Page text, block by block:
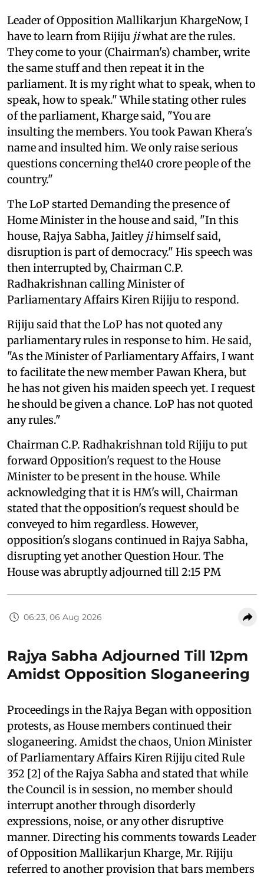
Leader of Opposition Mallikarjun KhargeNow, I
have to learn from Rijiju jiwhat are the rules.
They come to your (Chairman's) chamber, write
the same stuff and then repeat it in the
parliament. It is my right what to speak, when to
speak, how to speak." While stating other rules
of the parliament, Kharge said, "You are
insulting the members. You took Pawan Khera's
name and insulted him. We only raise serious
questions concerning the140 crore people of the
country."
The LoP started Demanding the presence of
Home Minister in the house and said, "In this
house, Rajya Sabha, Jaitley jihimself said,
disruption is part of democracy." His speech was
then interrupted by, Chairman C.P.
Radhakrishnan calling Minister of
Parliamentary Affairs Kiren Rijiju to respond.
Rijiju said that the LoP has not quoted any
parliamentary rules in response to him. He said,
"As the Minister of Parliamentary Affairs, I want
to facilitate the new member Pawan Khera, but
he has not given his maiden speech yet. I request
he should be given a chance. LoP has not quoted
any rules."
Chairman C.P. Radhakrishnan told Rijiju to put
forward Opposition's request to the House
Minister to be present in the house. While
acknowledging that it is HM's will, Chairman
stated that the opposition's request should be
conveyed to him regardless. However,
opposition's slogans continued in Rajya Sabha,
disrupting yet another Question Hour. The
House was abruptly adjourned till 2:15 PM
06:23, 06 Aug 2026
Rajya Sabha Adjourned Till 12pm
Amidst Opposition Sloganeering
Proceedings in the Rajya Began with opposition
protests, as House members continued their
sloganeering. Amidst the chaos, Union Minister
of Parliamentary Affairs Kiren Rijiju cited Rule
352 [2] of the Rajya Sabha and stated that while
the Council is in session, no member should
interrupt another through disorderly
expressions, noise, or any other disruptive
manner. Directing his comments towards Leader
of Opposition Mallikarjun Kharge, Mr. Rijiju
referred to another provision that bars members